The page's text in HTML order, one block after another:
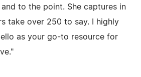
to the point. She captures in
take over 250 to say. I highly
as your go-to resource for